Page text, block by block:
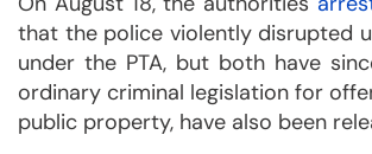
that the police violently disrupted
under the PTA, but both have
ordinary criminal legislation for
public property, have also been